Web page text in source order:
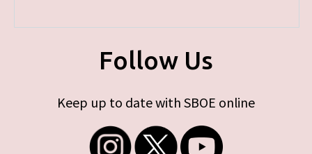
Follow Us
Keep up to date with SBOE online